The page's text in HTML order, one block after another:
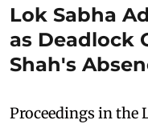
Lok Sabha
as Deadlock
Shah's
Proceedings in the